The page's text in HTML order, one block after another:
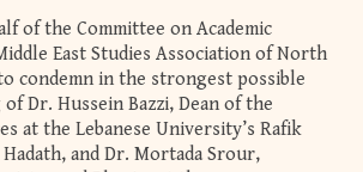
of the Committee on Academic
East Studies Association of North
condemn in the strongest possible
Dr. Hussein Bazzi, Dean of the
at the Lebanese University’s Rafik
and Dr. Mortada Srour,